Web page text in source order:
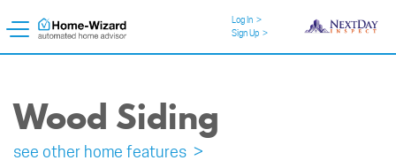
Log In >
Sign Up >
Wood Siding
see other home features >